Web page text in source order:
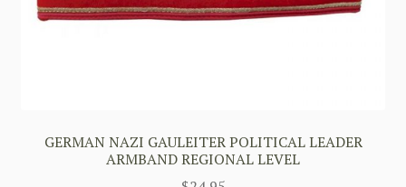
GERMAN NAZI GAULEITER POLITICAL LEADER
ARMBAND REGIONAL LEVEL